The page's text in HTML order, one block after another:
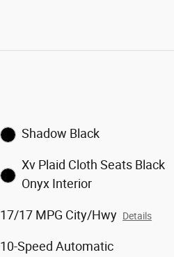
Shadow Black
Xv Plaid Cloth Seats Black
Onyx Interior
17/17 MPG City/Hwy Details
10-Speed Automatic